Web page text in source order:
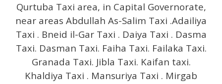
Qurtuba Taxi area, in Capital Governorate,
near areas Abdullah As-Salim Taxi .Adailiya
Taxi . Bneid il-Gar Taxi . Daiya Taxi . Dasma
Taxi. Dasman Taxi. Faiha Taxi. Failaka Taxi.
Granada Taxi. Jibla Taxi. Kaifan taxi.
Khaldiya Taxi . Mansuriya Taxi . Mirgab